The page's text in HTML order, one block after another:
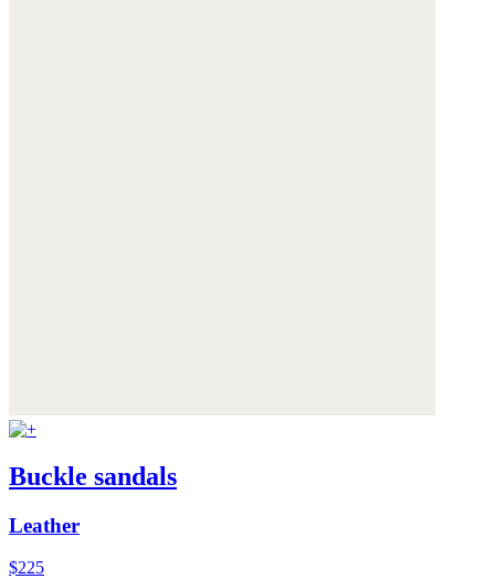
Buckle sandals
Leather
$225